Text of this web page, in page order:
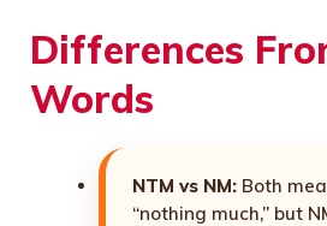
Differences
Words
NTM vs NM: Both
“nothing much,” but